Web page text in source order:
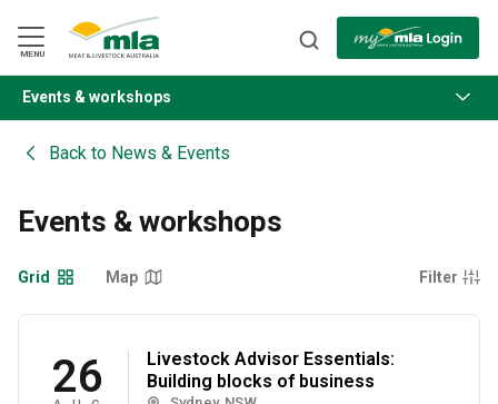
Navigation
Skip
to
Content
MENU
BACK
Events & workshops
Back to News & Events
Events & workshops
Grid Map Filter
26
Livestock Advisor Essentials:
Building blocks of business